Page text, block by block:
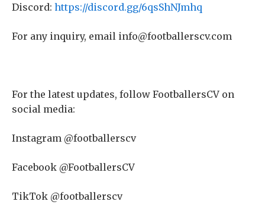
Discord: https://discord.gg/6qsShNJmhq
For any inquiry, email info@footballerscv.com
For the latest updates, follow FootballersCV on
social media:
Instagram @footballerscv
Facebook @FootballersCV
TikTok @footballerscv